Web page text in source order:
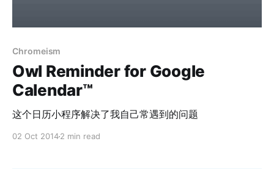
Chromeism
Owl Reminder for Google
Calendar™
这个日历小程序解决了我自己常遇到的问题
02 Oct 20142 min read